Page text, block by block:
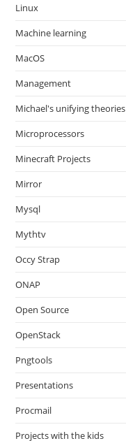
Linux
Machine learning
MacOS
Management
Michael's unifying theories
Microprocessors
Minecraft Projects
Mirror
Mysql
Mythtv
Occy Strap
ONAP
Open Source
OpenStack
Pngtools
Presentations
Procmail
Projects with the kids